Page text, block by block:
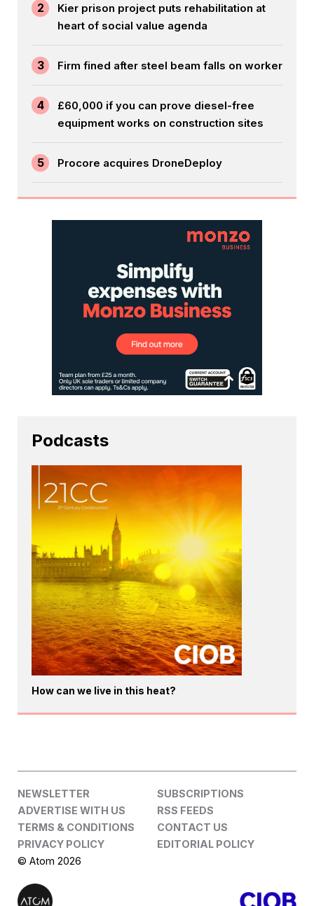
2
Kier prison project puts rehabilitation at
heart of social value agenda
3 Firm fined after steel beam falls on worker
4
£60,000 if you can prove diesel-free
equipment works on construction sites
5 Procore acquires DroneDeploy
Podcasts
How can we live in this heat?
NEWSLETTER
SUBSCRIPTIONS
ADVERTISE WITH US
RSS FEEDS
TERMS & CONDITIONS
CONTACT US
PRIVACY POLICY
EDITORIAL POLICY
© Atom 2026